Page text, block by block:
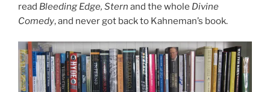
read Bleeding Edge, Stern and the whole Divine
Comedy, and never got back to Kahneman’s book.